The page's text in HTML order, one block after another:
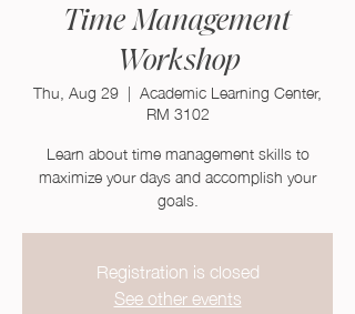
Time Management
Workshop
Thu, Aug 29
  |
Academic Learning Center,
RM 3102
Learn about time management skills to
maximize your days and accomplish your
goals.
Registration is closed
See other events